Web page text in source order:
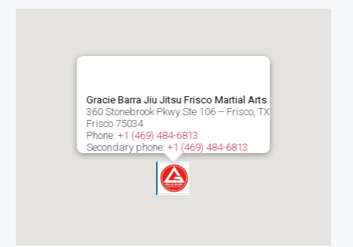
Gracie Barra Jiu Jitsu Frisco Martial Arts
360 Stonebrook Pkwy Ste 106 – Frisco, TX
Frisco 75034
Phone:+1 (469) 484-6813
Secondary phone:+1 (469) 484-6813